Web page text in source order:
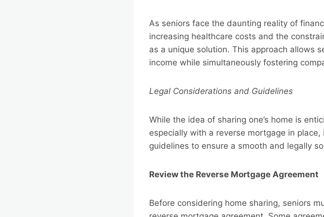
As seniors face the daunting reality of
increasing healthcare costs and the
as a unique solution. This approach allows
income while simultaneously fostering
Legal Considerations and Guidelines
While the idea of sharing one’s home is
especially with a reverse mortgage in
guidelines to ensure a smooth and legally
Review the Reverse Mortgage Agreement
Before considering home sharing, seniors